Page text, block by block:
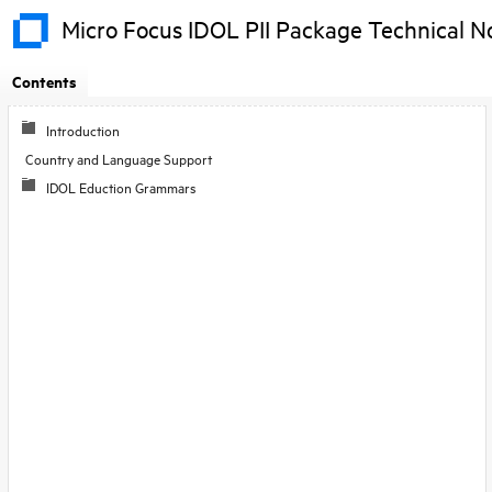
Skip To Main
Content
Micro Focus IDOL PII Package Technical
Contents
Introduction
Country and Language Support
IDOL Eduction Grammars